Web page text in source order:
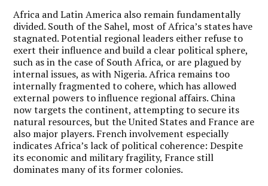
Africa and Latin America also remain fundamentally
divided. South of the Sahel, most of Africa’s states have
stagnated. Potential regional leaders either refuse to
exert their influence and build a clear political sphere,
such as in the case of South Africa, or are plagued by
internal issues, as with Nigeria. Africa remains too
internally fragmented to cohere, which has allowed
external powers to influence regional affairs. China
now targets the continent, attempting to secure its
natural resources, but the United States and France are
also major players. French involvement especially
indicates Africa’s lack of political coherence: Despite
its economic and military fragility, France still
dominates many of its former colonies.